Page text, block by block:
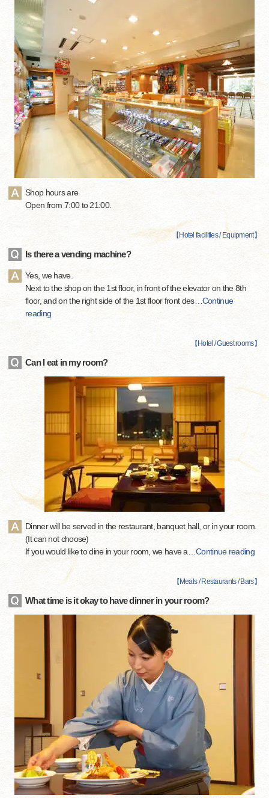
Shop hours are
Open from 7:00 to 21:00.
【 Hotel facilities / Equipment】
Is there a vending machine?
Yes, we have.
Next to the shop on the 1st floor, in front of the elevator on the 8th
floor, and on the right side of the 1st floor front des… Continue
reading
【 Hotel / Guest rooms】
Can I eat in my room?
Dinner will be served in the restaurant, banquet hall, or in your room.
(It can not choose)
If you would like to dine in your room, we have a …Continue reading
【 Meals / Restaurants / Bars】
What time is it okay to have dinner in your room?